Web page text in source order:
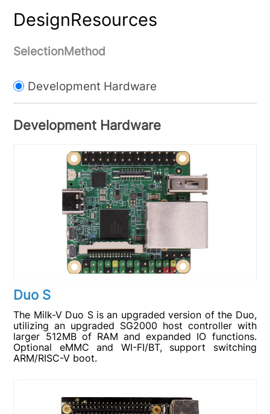
DesignResources
SelectionMethod
Development Hardware
Development Hardware
Duo S
The Milk-V Duo S is an upgraded version of the Duo,
utilizing an upgraded SG2000 host controller with
larger 512MB of RAM and expanded IO functions.
Optional eMMC and WI-FI/BT, support switching
ARM/RISC-V boot.